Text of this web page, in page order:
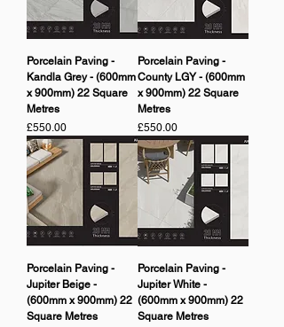
Porcelain Paving -
Kandla Grey - (600mm
x 900mm) 22 Square
Metres
Price
£550.00
Porcelain Paving -
County LGY - (600mm
x 900mm) 22 Square
Metres
Price
£550.00
Porcelain Paving -
Jupiter Beige -
(600mm x 900mm) 22
Square Metres
Porcelain Paving -
Jupiter White -
(600mm x 900mm) 22
Square Metres